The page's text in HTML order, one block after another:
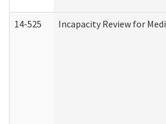
14-525 Incapacity Review for